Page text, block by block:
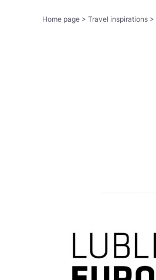
Home page > Travel inspirations >